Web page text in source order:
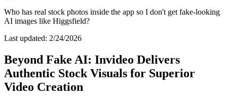
Who has real stock photos inside the app so I don't get fake-looking
AI images like Higgsfield?
Last updated: 2/24/2026
Beyond Fake AI: Invideo Delivers
Authentic Stock Visuals for Superior
Video Creation